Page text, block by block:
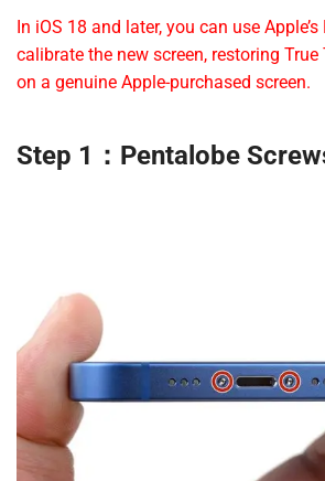
In iOS 18 and later, you can use
calibrate the new screen, restoring
on a genuine Apple-purchased screen.
Step 1：Pentalobe